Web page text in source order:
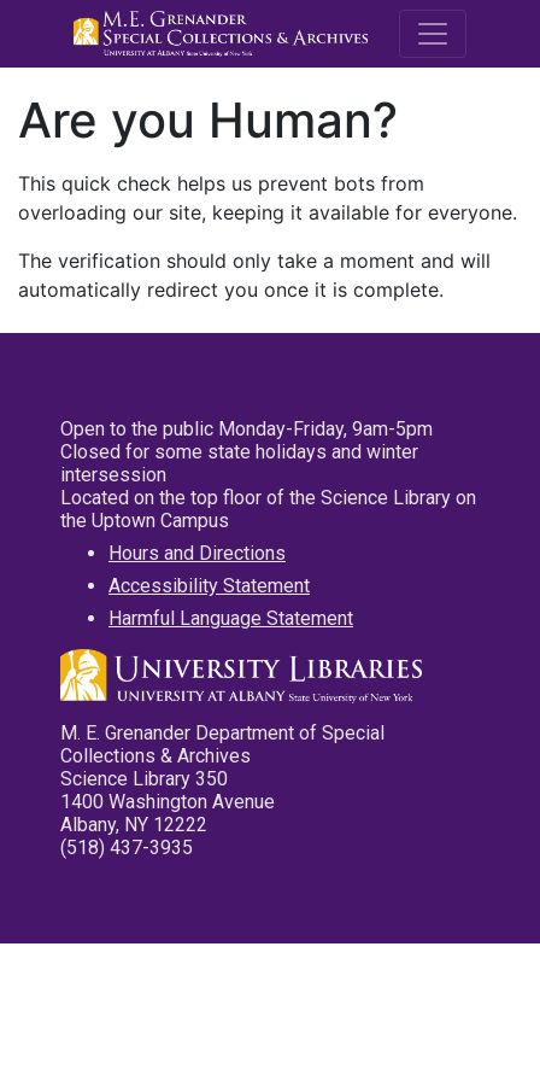
M.E.
Are you Human?
This quick check helps us prevent bots from
overloading our site, keeping it available for everyone.
The verification should only take a moment and will
automatically redirect you once it is complete.
Open to the public Monday-Friday, 9am-5pm
Closed for some state holidays and winter
intersession
Located on the top floor of the Science Library on
the Uptown Campus
Hours and Directions
Accessibility Statement
Harmful Language Statement
M. E. Grenander Department of Special
Collections & Archives
Science Library 350
1400 Washington Avenue
Albany, NY 12222
(518) 437-3935